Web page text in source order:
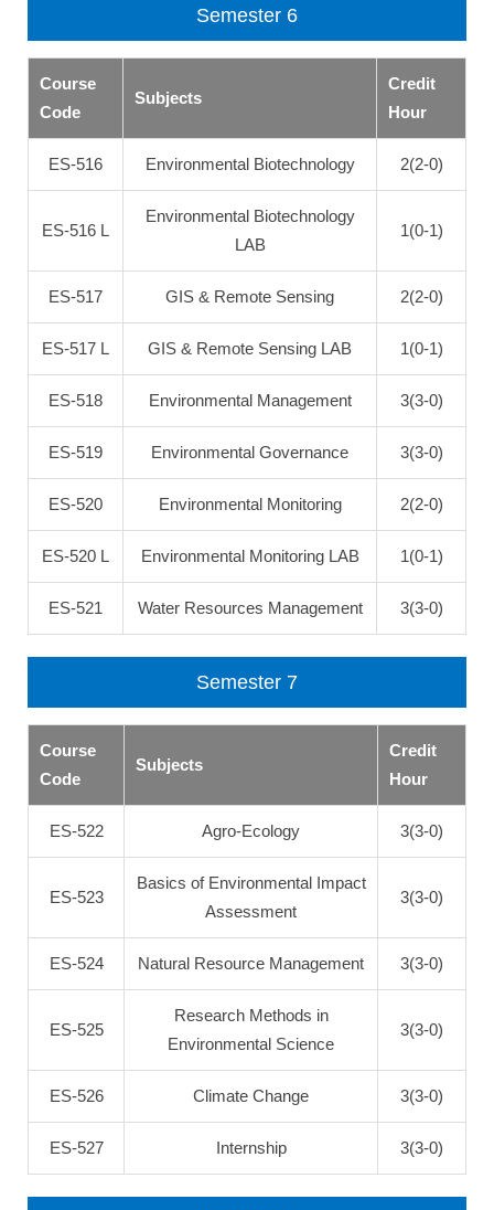
Semester 6
Course
Code
Subjects
Credit
Hour
ES-516 Environmental Biotechnology 2(2-0)
ES-516 L
Environmental Biotechnology
LAB
1(0-1)
ES-517 GIS & Remote Sensing 2(2-0)
ES-517 L GIS & Remote Sensing LAB 1(0-1)
ES-518 Environmental Management 3(3-0)
ES-519 Environmental Governance 3(3-0)
ES-520 Environmental Monitoring 2(2-0)
ES-520 L Environmental Monitoring LAB 1(0-1)
ES-521 Water Resources Management 3(3-0)
Semester 7
Course
Code
Subjects
Credit
Hour
ES-522 Agro-Ecology 3(3-0)
ES-523
Basics of Environmental Impact
Assessment
3(3-0)
ES-524 Natural Resource Management 3(3-0)
ES-525
Research Methods in
Environmental Science
3(3-0)
ES-526 Climate Change 3(3-0)
ES-527 Internship 3(3-0)